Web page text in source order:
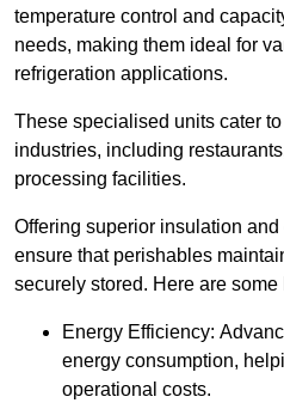
temperature control and
needs, making them ideal for
refrigeration applications.
These specialised units cater
industries, including
processing facilities.
Offering superior insulation
ensure that perishables
securely stored. Here are
Energy Efficiency:
energy consumption,
operational costs.